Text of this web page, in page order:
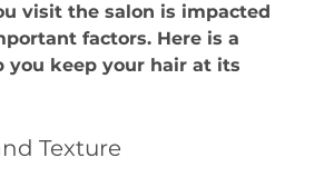
visit the salon is impacted
factors. Here is a
you keep your hair at its
Texture